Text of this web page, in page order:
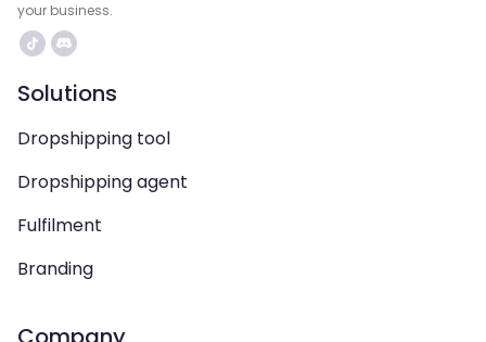
your business.
Solutions
Dropshipping tool
Dropshipping agent
Fulfilment
Branding